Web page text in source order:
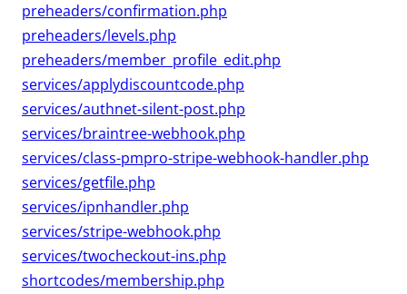
preheaders/confirmation.php
preheaders/levels.php
preheaders/member_profile_edit.php
services/applydiscountcode.php
services/authnet-silent-post.php
services/braintree-webhook.php
services/class-pmpro-stripe-webhook-handler.php
services/getfile.php
services/ipnhandler.php
services/stripe-webhook.php
services/twocheckout-ins.php
shortcodes/membership.php